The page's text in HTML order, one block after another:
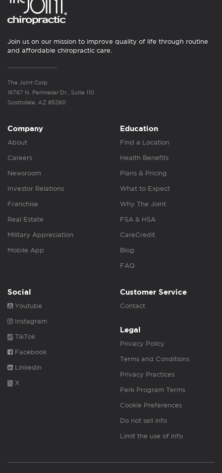
Join us on our mission to improve quality of life through routine
and affordable chiropractic care.
The Joint Corp.
16767 N. Perimeter Dr., Suite 110
Scottsdale, AZ 85260
Company
About
Careers
Newsroom
Investor Relations
Franchise
Real Estate
Military Appreciation
Mobile App
Education
Find a Location
Health Benefits
Plans & Pricing
What to Expect
Why The Joint
FSA & HSA
CareCredit
Blog
FAQ
Social
Youtube
Instagram
TikTok
Facebook
Linkedin
X
Customer Service
Contact
Legal
Privacy Policy
Terms and Conditions
Privacy Practices
Perk Program Terms
Cookie Preferences
Do not sell info
Limit the use of info